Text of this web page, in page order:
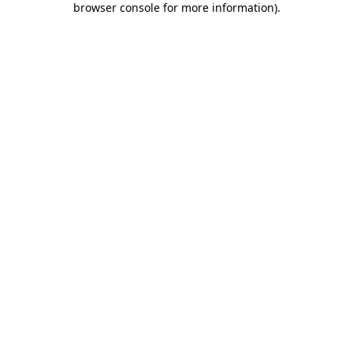
browser console for more information).